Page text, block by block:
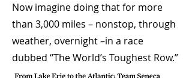
Now imagine doing that for more
than 3,000 miles – nonstop, through
weather, overnight –in a race
dubbed “The World’s Toughest Row.”